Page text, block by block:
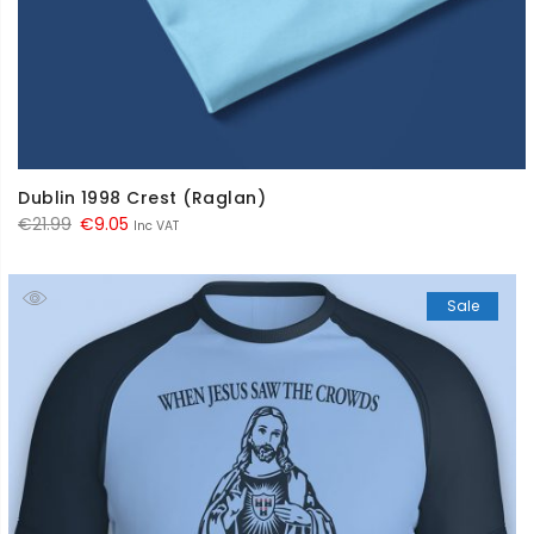
Dublin 1998 Crest (Raglan)
€21.99 Original
was:
€9.05 Current
is:
€9.05.
Inc VAT
Sale